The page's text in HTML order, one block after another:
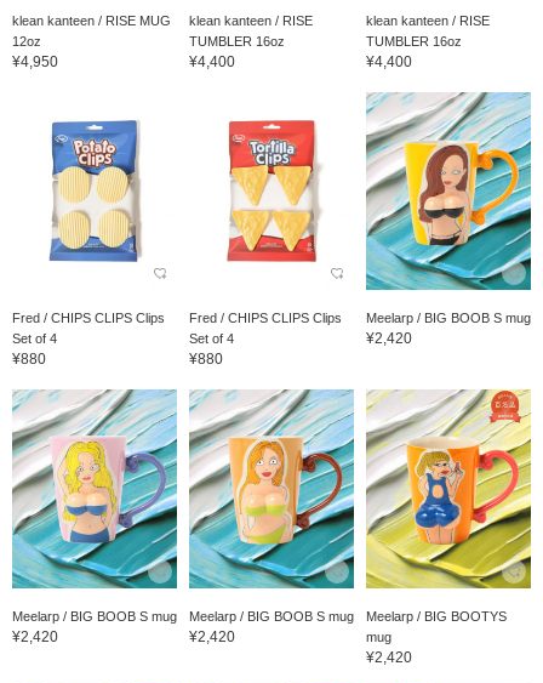
klean kanteen / RISE MUG
12oz
¥4,950
klean kanteen / RISE
TUMBLER 16oz
¥4,400
klean kanteen / RISE
TUMBLER 16oz
¥4,400
Fred / CHIPS CLIPS Clips
Set of 4
¥880
Fred / CHIPS CLIPS Clips
Set of 4
¥880
Meelarp / BIG BOOB S mug
¥2,420
Meelarp / BIG BOOB S mug
¥2,420
Meelarp / BIG BOOB S mug
¥2,420
Meelarp / BIG BOOTYS
mug
¥2,420